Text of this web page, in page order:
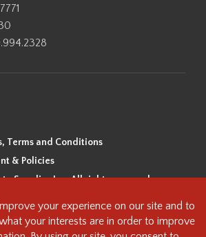
Terms and Conditions
& Policies
Supplies Inc. All rights reserved.
that it is situated on the traditional,